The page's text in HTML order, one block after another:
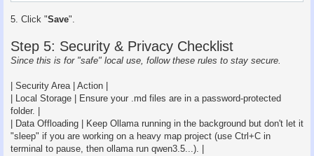
5. Click "Save".
Step 5: Security & Privacy Checklist
Since this is for "safe" local use, follow these rules to stay secure.
| Security Area | Action |
| Local Storage | Ensure your .md files are in a password-protected
folder. |
| Data Offloading | Keep Ollama running in the background but don't let it
"sleep" if you are working on a heavy map project (use Ctrl+C in
terminal to pause, then ollama run qwen3.5...). |